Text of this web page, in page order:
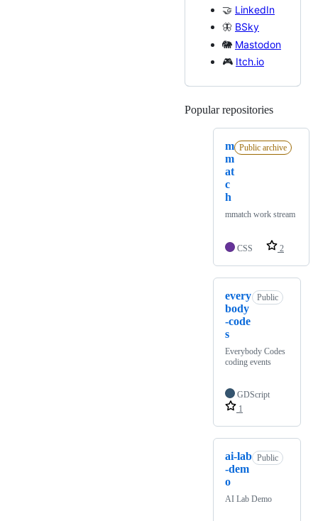
🤝 LinkedIn
🦋 BSky
🐘 Mastodon
🎮 Itch.io
Popular repositories
m
m
at
c
h
Public archive
mmatch work stream
CSS 2
every
body
-code
s
Public
Everybody Codes
coding events
GDScript
1
ai-lab
-dem
o
Public
AI Lab Demo